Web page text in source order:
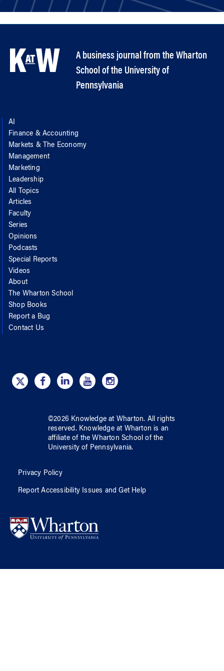
A business journal from the Wharton
School of the University of
Pennsylvania
AI
Finance & Accounting
Markets & The Economy
Management
Marketing
Leadership
All Topics
Articles
Faculty
Series
Opinions
Podcasts
Special Reports
Videos
About
The Wharton School
Shop Books
Report a Bug
Contact Us
©2026 Knowledge at Wharton. All rights
reserved. Knowledge at Wharton is an
affiliate of the Wharton School ofthe
University of Pennsylvania.
Privacy Policy
Report Accessibility Issues and Get Help